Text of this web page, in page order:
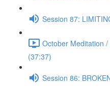
Session 87:
October Meditation
(37:37)
Session 86: